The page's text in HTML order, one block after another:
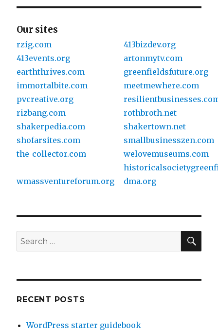
Our sites
rzig.com
413bizdev.org
413events.org
artonmytv.com
earththrives.com
greenfieldsfuture.org
immortalbite.com
meetmewhere.com
pvcreative.org
rizbang.com
rothbroth.net
shakerpedia.com
shakertown.net
shofarsites.com
smallbusinesszen.com
the-collector.com
welovemuseums.com
wmassventureforum.org
dma.org
Search
for:
RECENT POSTS
WordPress starter guidebook